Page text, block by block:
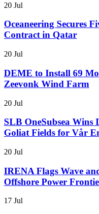
20 Jul
Oceaneering Secures
Contract in Qatar
20 Jul
DEME to Install 69
Zeevonk Wind Farm
20 Jul
SLB OneSubsea
Goliat Fields for Vår
20 Jul
IRENA Flags Wave
Offshore Power
17 Jul